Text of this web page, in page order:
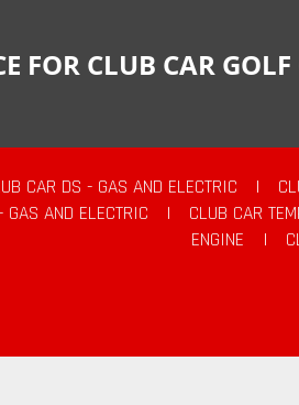
FOR CLUB CAR
CAR DS - GAS AND ELECTRIC |
GAS AND ELECTRIC
| CLUB CAR
ENGINE
|